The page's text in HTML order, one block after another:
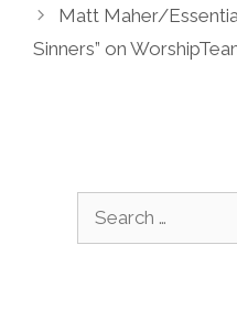
Matt Maher/
Sinners” on
for: